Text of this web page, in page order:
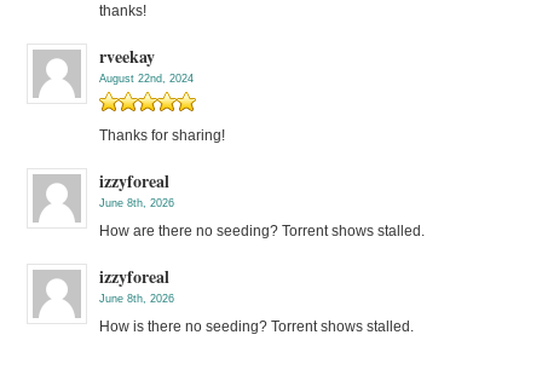
thanks!
rveekay
August 22nd, 2024
Thanks for sharing!
izzyforeal
June 8th, 2026
How are there no seeding? Torrent shows stalled.
izzyforeal
June 8th, 2026
How is there no seeding? Torrent shows stalled.